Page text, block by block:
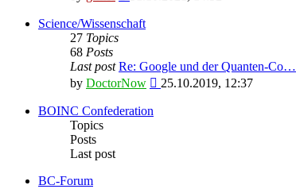
latest
Science/Wissenschaft
27 Topics
68 Posts
Last post Re: Google und der Quanten-Co…
by DoctorNow
View
25.10.2019, 12:37
BOINC Confederation
Topics
Posts
Last post
BC-Forum